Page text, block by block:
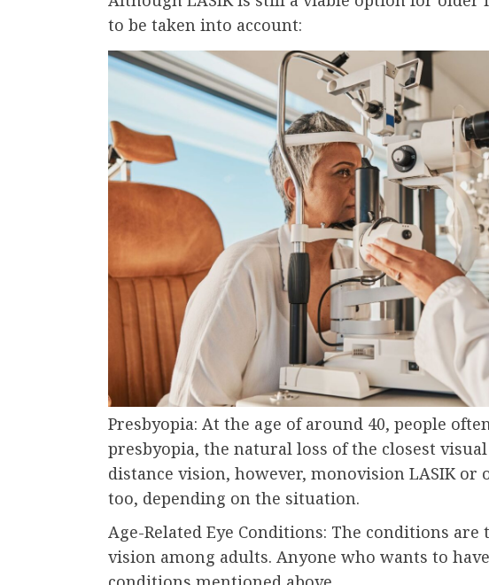
to be taken into account:
Presbyopia: At the age of around 40, people
presbyopia, the natural loss of the closest
distance vision, however, monovision LASIK or
too, depending on the situation.
Age-Related Eye Conditions: The conditions
vision among adults. Anyone who wants to